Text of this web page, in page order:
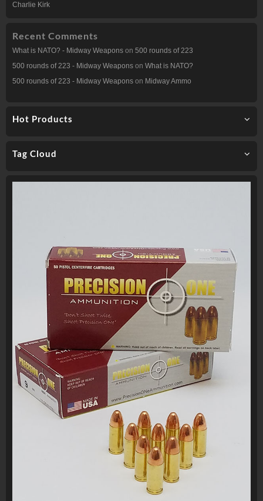
Charlie Kirk
Recent Comments
What is NATO? - Midway Weapons on 500 rounds of 223
500 rounds of 223 - Midway Weapons on What is NATO?
500 rounds of 223 - Midway Weapons on Midway Ammo
Hot Products
Tag Cloud